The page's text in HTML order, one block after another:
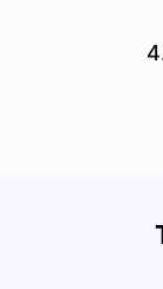
Cost of Living